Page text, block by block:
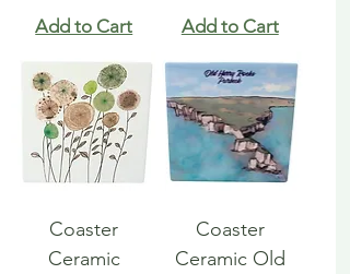
Add to Cart Add to Cart
Coaster
Ceramic
Coaster
Ceramic Old